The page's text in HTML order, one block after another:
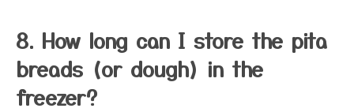
8. How long can I store the pita
breads (or dough) in the
freezer?